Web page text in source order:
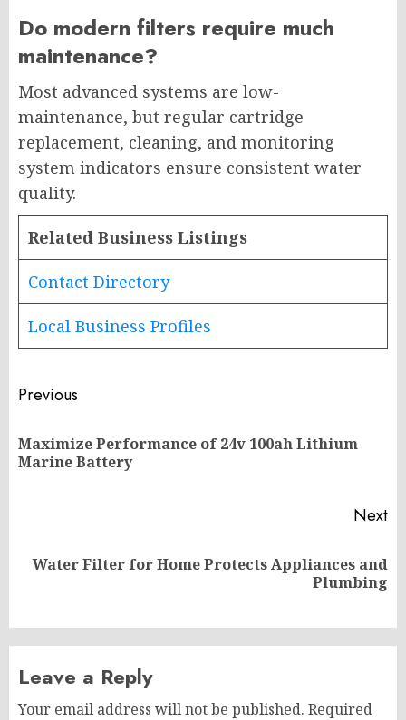
Do modern filters require much
maintenance?
Most advanced systems are low-
maintenance, but regular cartridge
replacement, cleaning, and monitoring
system indicators ensure consistent water
quality.
Related Business Listings
Contact Directory
Local Business Profiles
Post
navigation
Previous
Maximize Performance of 24v 100ah Lithium
Marine Battery
Next
Next
Water Filter for Home Protects Appliances and
Plumbing
Leave a Reply
Your email address will not be published. Required